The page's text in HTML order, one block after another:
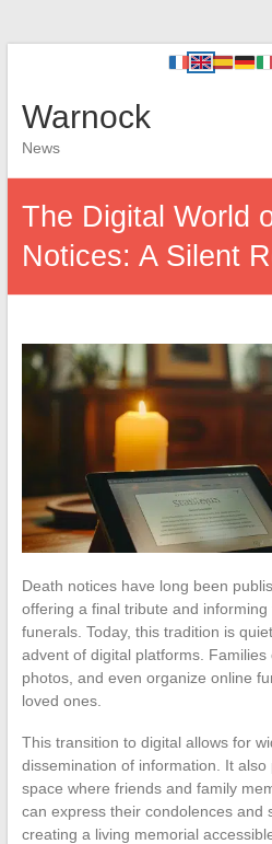
Warnock
News
The Digital World
Notices: A Silent
Death notices have long been
offering a final tribute and
funerals. Today, this tradition is
advent of digital platforms. Families
photos, and even organize online
loved ones.
This transition to digital allows for
dissemination of information. It
space where friends and family
can express their condolences and
creating a living memorial